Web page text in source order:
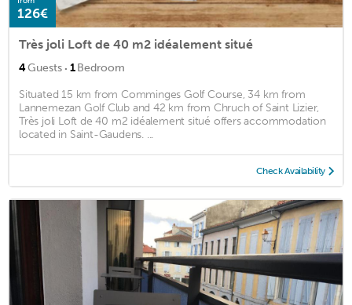
126€
Très joli Loft de 40 m2 idéalement situé
4Guests · 1Bedroom
Situated 15 km from Comminges Golf Course, 34 km from
Lannemezan Golf Club and 42 km from Chruch of Saint Lizier,
Très joli Loft de 40 m2 idéalement situé offers accommodation
located in Saint-Gaudens. ...
Check Availability